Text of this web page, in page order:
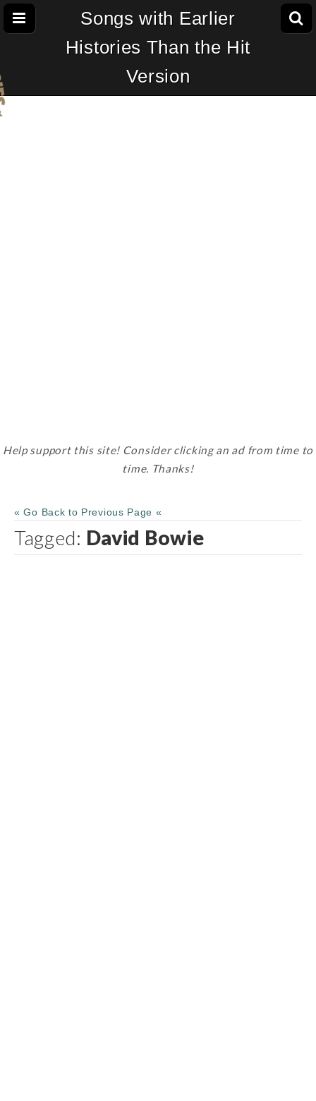
Songs with Earlier
Histories Than the Hit
Version
Help support this site! Consider clicking an ad from time to
time. Thanks!
« Go Back to Previous Page «
Tagged: David Bowie